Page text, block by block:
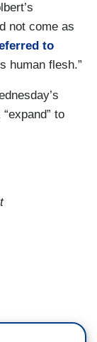
not come as
to
human flesh.”
to
an author.